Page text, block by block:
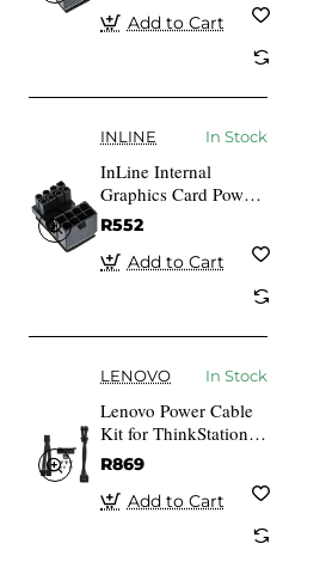
Add to Cart
INLINE In Stock
InLine Internal
Graphics Card Power
Adapter ATX 8-pin
Plug Socket (redated)
R552
Add to Cart
LENOVO In Stock
Lenovo Power Cable
Kit for ThinkStation
P3 30GS 30GU P3
Ultra 30HA 30HB
R869
Add to Cart